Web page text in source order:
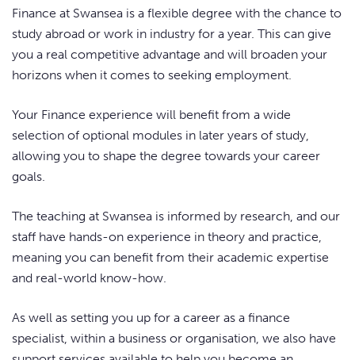
Finance at Swansea is a flexible degree with the chance to
study abroad or work in industry for a year. This can give
you a real competitive advantage and will broaden your
horizons when it comes to seeking employment.
Your Finance experience will benefit from a wide
selection of optional modules in later years of study,
allowing you to shape the degree towards your career
goals.
The teaching at Swansea is informed by research, and our
staff have hands-on experience in theory and practice,
meaning you can benefit from their academic expertise
and real-world know-how.
As well as setting you up for a career as a finance
specialist, within a business or organisation, we also have